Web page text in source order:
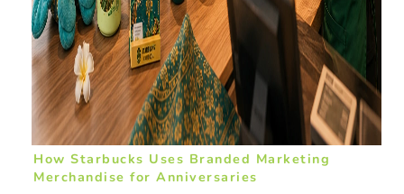
How Starbucks Uses Branded Marketing
Merchandise for Anniversaries